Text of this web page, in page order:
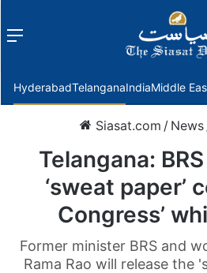
Menu
HyderabadTelanganaIndiaMiddle
Siasat.com / News
Telangana:
‘sweat paper’
Congress’
Former minister BRS and
Rama Rao will release the